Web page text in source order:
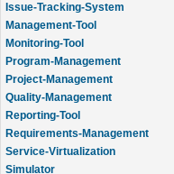
Issue-Tracking-System
Management-Tool
Monitoring-Tool
Program-Management
Project-Management
Quality-Management
Reporting-Tool
Requirements-Management
Service-Virtualization
Simulator